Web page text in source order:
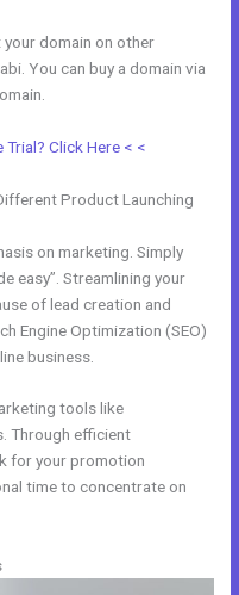
domain on other
You can buy a domain via
Trial? Click Here < <
Product Launching
on marketing. Simply
easy”. Streamlining your
of lead creation and
Engine Optimization (SEO)
business.
tools like
Through efficient
for your promotion
time to concentrate on